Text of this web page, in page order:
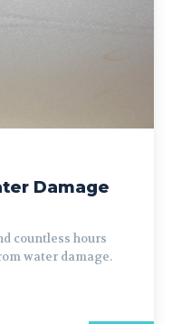
Damage
countless hours
water damage.